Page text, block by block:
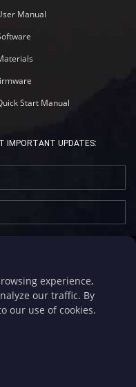
Manual
Start Manual
IMPORTANT UPDATES:
sales@four-faith.com
experience,
our traffic. By
our use of cookies.